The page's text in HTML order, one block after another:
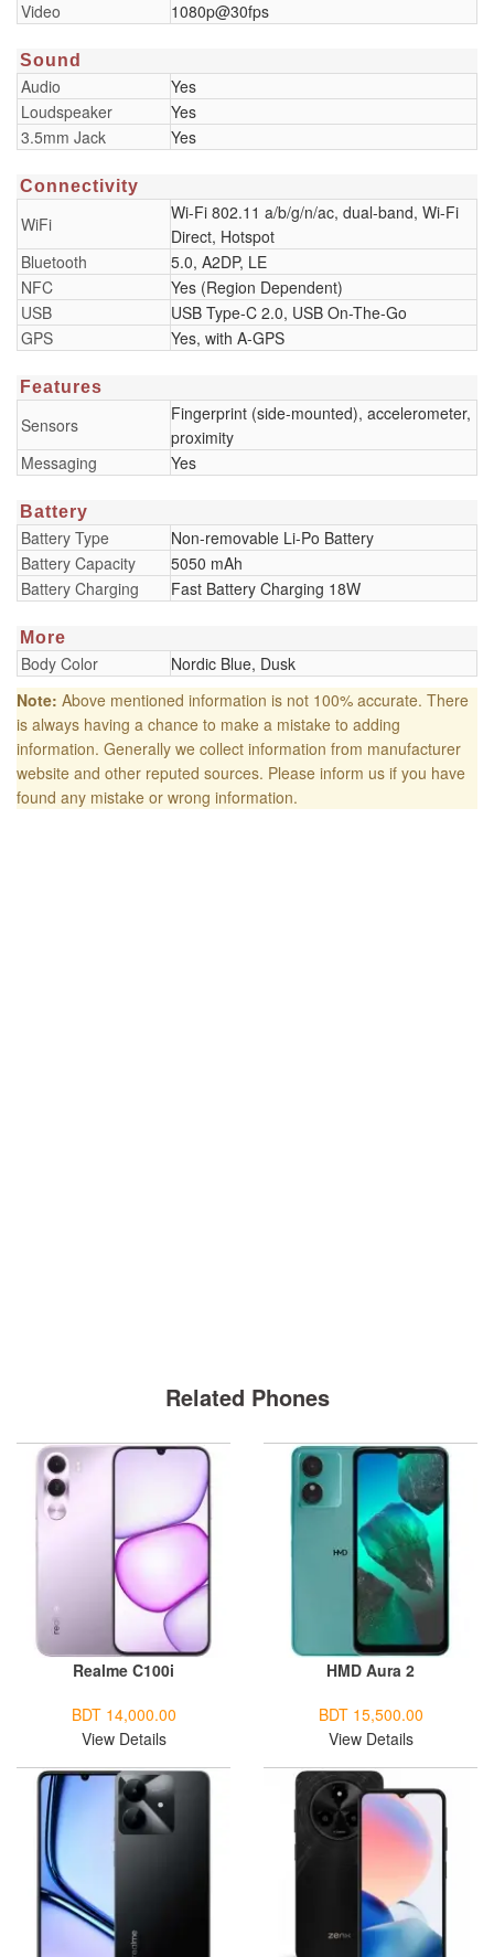
Video 1080p@30fps
Sound
Audio
Yes
Loudspeaker
Yes
3.5mm Jack
Yes
Connectivity
WiFi
Wi-Fi 802.11 a/b/g/n/ac, dual-band, Wi-Fi
Direct, Hotspot
Bluetooth
5.0, A2DP, LE
NFC
Yes (Region Dependent)
USB
USB Type-C 2.0, USB On-The-Go
GPS
Yes, with A-GPS
Features
Sensors
Fingerprint (side-mounted), accelerometer,
proximity
Messaging
Yes
Battery
Battery Type
Non-removable Li-Po Battery
Battery Capacity
5050 mAh
Battery Charging
Fast Battery Charging 18W
More
Body Color
Nordic Blue, Dusk
Note: Above mentioned information is not 100% accurate. There
is always having a chance to make a mistake to adding
information. Generally we collect information from manufacturer
website and other reputed sources. Please inform us if you have
found any mistake or wrong information.
Related Phones
Realme C100i
BDT 14,000.00
View Details
HMD Aura 2
BDT 15,500.00
View Details